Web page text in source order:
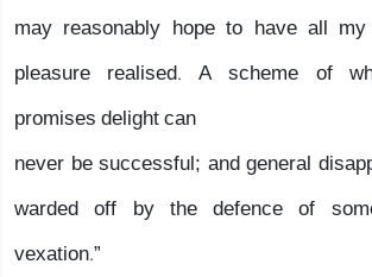
may reasonably hope to have all
pleasure realised. A scheme of
promises delight can
never be successful; and general
warded off by the defence of
vexation.”